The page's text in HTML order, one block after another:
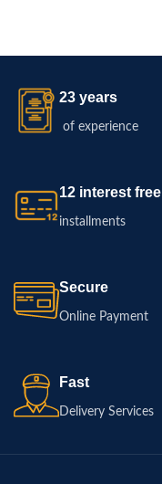
23 years
of experience
12 interest free
installments
Secure
Online Payment
Fast
Delivery Services